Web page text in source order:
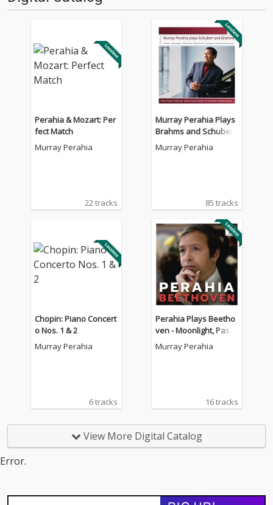
Perahia & Mozart: Per
fect Match
Murray Perahia
22 tracks
Murray Perahia Plays
Brahms and Schubert
Murray Perahia
85 tracks
Chopin: Piano Concert
o Nos. 1 & 2
Murray Perahia
6 tracks
Perahia Plays Beetho
ven - Moonlight, Pasto
rale, Appassionata
Murray Perahia
16 tracks
View More Digital Catalog
Error.